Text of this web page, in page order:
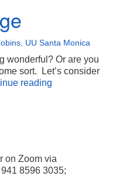
UU Santa Monica
wonderful? Or are you
sort. Let’s consider
reading
on Zoom via
8596 3035;